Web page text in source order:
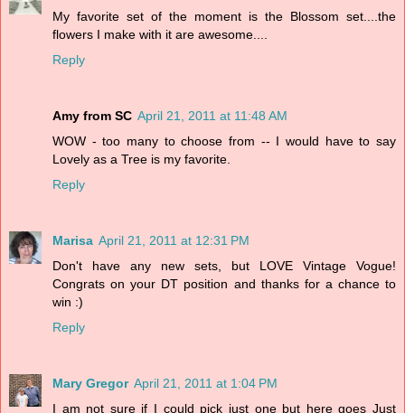
My favorite set of the moment is the Blossom set....the
flowers I make with it are awesome....
Reply
Amy from SC April 21, 2011 at 11:48 AM
WOW - too many to choose from -- I would have to say
Lovely as a Tree is my favorite.
Reply
Marisa April 21, 2011 at 12:31 PM
Don't have any new sets, but LOVE Vintage Vogue!
Congrats on your DT position and thanks for a chance to
win :)
Reply
Mary Gregor April 21, 2011 at 1:04 PM
I am not sure if I could pick just one but here goes Just